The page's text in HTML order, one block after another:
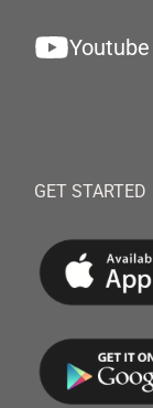
Youtube
GET STARTED